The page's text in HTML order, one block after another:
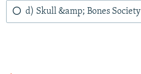
d) Skull &amp; Bones Society